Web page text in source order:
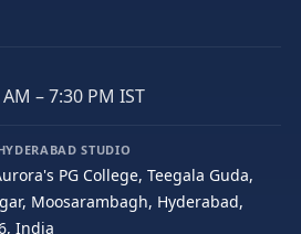
– 7:30 PM IST
STUDIO
PG College, Teegala Guda,
Moosarambagh, Hyderabad,
India